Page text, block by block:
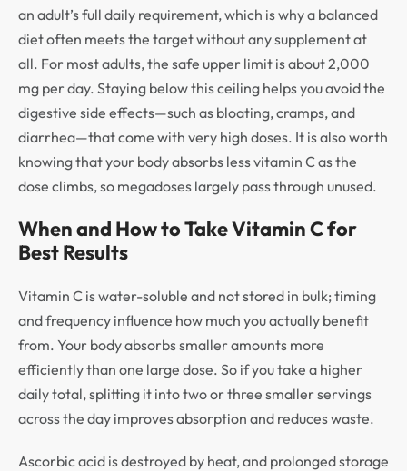
an adult’s full daily requirement, which is why a balanced
diet often meets the target without any supplement at
all. For most adults, the safe upper limit is about 2,000
mg per day. Staying below this ceiling helps you avoid the
digestive side effects—such as bloating, cramps, and
diarrhea—that come with very high doses. It is also worth
knowing that your body absorbs less vitamin C as the
dose climbs, so megadoses largely pass through unused.
When and How to Take Vitamin C for
Best Results
Vitamin C is water-soluble and not stored in bulk; timing
and frequency influence how much you actually benefit
from. Your body absorbs smaller amounts more
efficiently than one large dose. So if you take a higher
daily total, splitting it into two or three smaller servings
across the day improves absorption and reduces waste.
Ascorbic acid is destroyed by heat, and prolonged storage